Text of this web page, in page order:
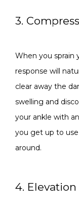
3.
When you sprain
response will
clear away the
swelling and
your ankle with
you get up to
around.
4. Elevation